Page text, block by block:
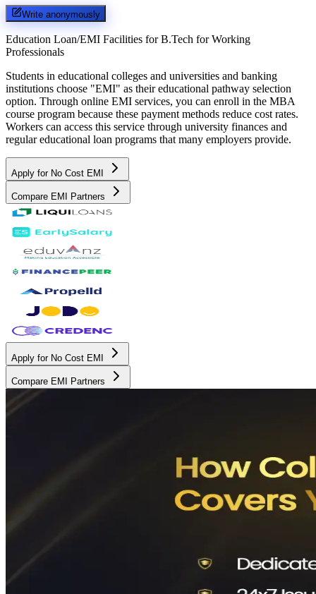
Write anonymously
Education Loan/EMI Facilities for B.Tech for Working
Professionals
Students in educational colleges and universities and banking
institutions choose "EMI" as their educational pathway selection
option. Through online EMI services, you can enroll in the MBA
course program because these payment methods reduce cost rates.
Workers can access this service through university finances and
regular educational loan programs that many employers provide.
Apply for No Cost EMI
Compare EMI Partners
Apply for No Cost EMI
Compare EMI Partners